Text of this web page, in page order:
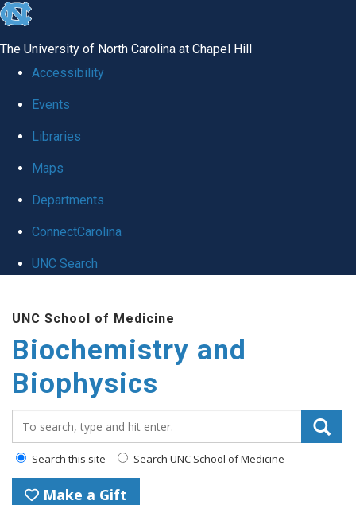
skip to the end of the global utility bar
The University of North Carolina at Chapel Hill
Accessibility
Events
Libraries
Maps
Departments
ConnectCarolina
UNC Search
UNC School of Medicine
Biochemistry and
Biophysics
Search this site Search UNC School of Medicine
Make a Gift